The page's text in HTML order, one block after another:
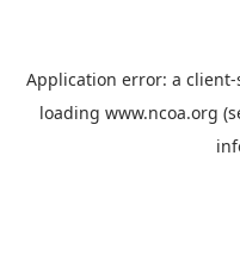
Application error: a client-
loading www.ncoa.org